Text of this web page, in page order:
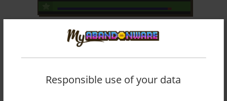
ATARI 2600, MSX, INTELLIVISION, ATARI 8-BIT,
COLECOVISION, ODYSSEY 2, ARCADE, CASIO PV-
Responsible use of your data